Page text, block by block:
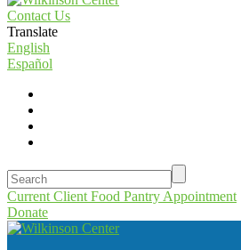
Contact Us
Translate
English
Español
Current Client Food Pantry Appointment
Donate